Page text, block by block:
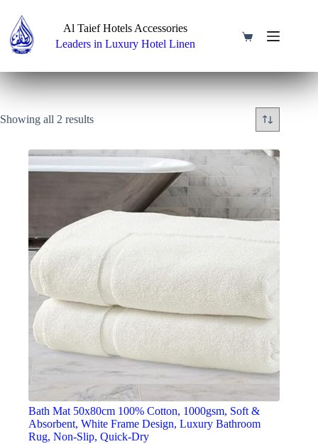
content
Al Taief Hotels Accessories
Leaders in Luxury Hotel Linen
Shopping
Showing all 2 results
Bath Mat 50x80cm 100% Cotton, 1000gsm, Soft &
Absorbent, White Frame Design, Luxury Bathroom
Rug, Non-Slip, Quick-Dry